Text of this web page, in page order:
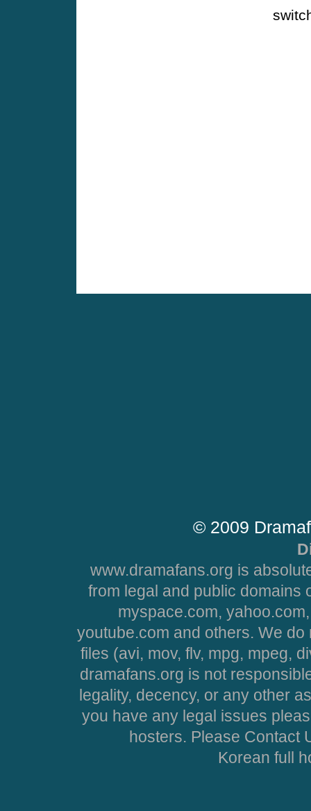
© 2009
www.dramafans.org is
from legal and public domains
myspace.com,
youtube.com and others. We
files (avi, mov, flv, mpg, mpeg,
dramafans.org is not
legality, decency, or any other
you have any legal issues
hosters. Please Contact
Korean full